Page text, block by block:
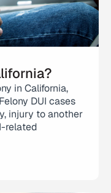
in California,
DUI cases
injury to another
related